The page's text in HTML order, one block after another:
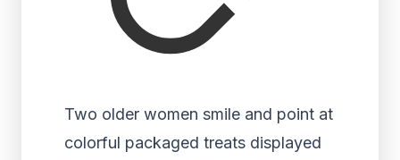
Two older women smile and point at
colorful packaged treats displayed